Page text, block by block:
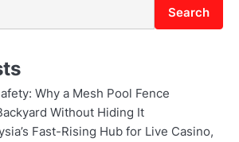
Search
Why a Mesh Pool Fence
Without Hiding It
Fast-Rising Hub for Live Casino,